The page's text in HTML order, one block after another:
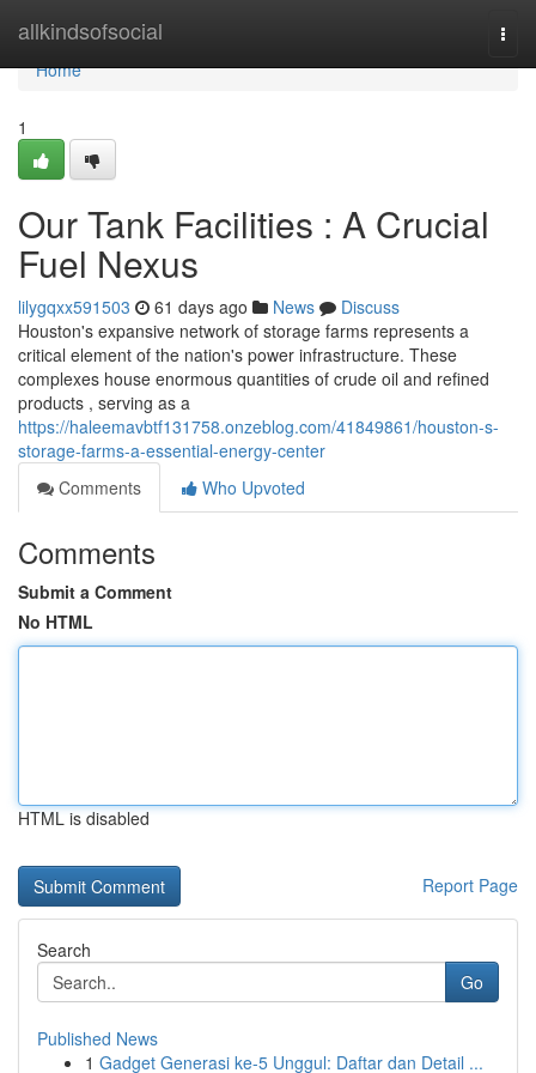
allkindsofsocial
Home
Home
1
Our Tank Facilities : A Crucial
Fuel Nexus
lilygqxx591503 61 days ago News
Discuss
Houston's expansive network of storage farms represents a
critical element of the nation's power infrastructure. These
complexes house enormous quantities of crude oil and refined
products , serving as a
https://haleemavbtf131758.onzeblog.com/41849861/houston-s-
storage-farms-a-essential-energy-center
Comments
Who Upvoted
Comments
Submit a Comment
No HTML
HTML is disabled
Report Page
Search
Go
Published News
1 Gadget Generasi ke-5 Unggul: Daftar dan Detail ...